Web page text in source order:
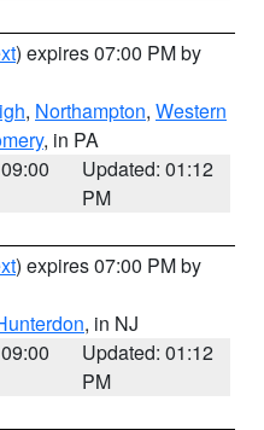
) expires 07:00 PM by
, Northampton, Western
, in PA
Updated: 01:12
PM
) expires 07:00 PM by
, in NJ
Updated: 01:12
PM